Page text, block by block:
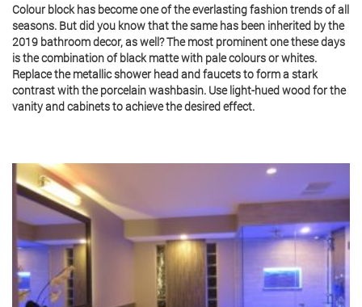
Colour block has become one of the everlasting fashion trends of all
seasons. But did you know that the same has been inherited by the
2019 bathroom decor, as well? The most prominent one these days
is the combination of black matte with pale colours or whites.
Replace the metallic shower head and faucets to form a stark
contrast with the porcelain washbasin. Use light-hued wood for the
vanity and cabinets to achieve the desired effect.